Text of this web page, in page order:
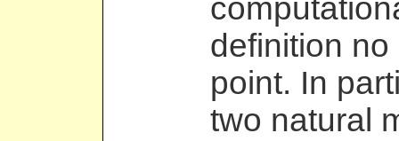
definition
point. In
two natural